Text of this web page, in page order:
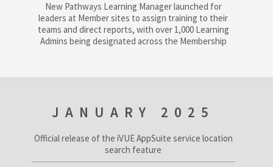
New Pathways Learning Manager launched for
leaders at Member sites to assign training to their
teams and direct reports, with over 1,000 Learning
Admins being designated across the Membership
JANUARY 2025
Official release of the iVUE AppSuite service location
search feature